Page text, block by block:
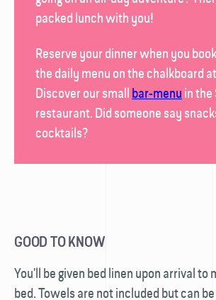
packed lunch with you!
Reserve your dinner when you
the daily menu on the chalk­board
Discover our smallbar-menuin the
restaurant. Did someone say
cocktails?
GOOD TO KNOW
You'll be given bed linen upon arrival to
bed. Towels are not included but can